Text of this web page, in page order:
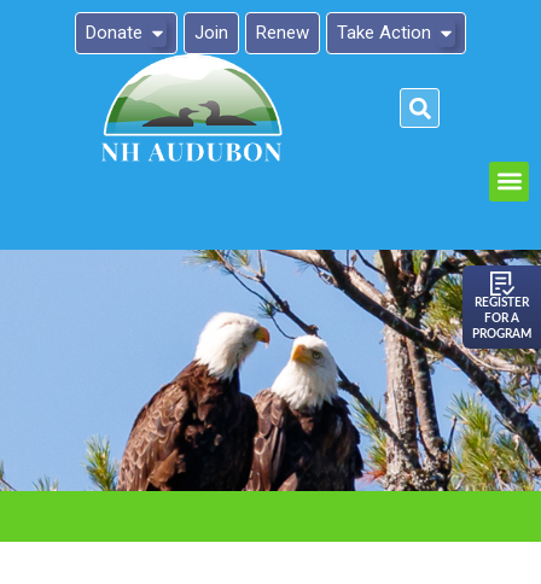
Donate Join Renew Take Action
REGISTER
FOR A
PROGRAM